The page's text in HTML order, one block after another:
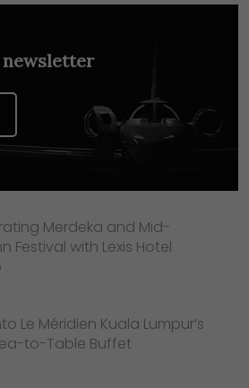
Merdeka and Mid-
Festival with Lexis Hotel
Le Méridien Kuala Lumpur’s
to-Table Buffet